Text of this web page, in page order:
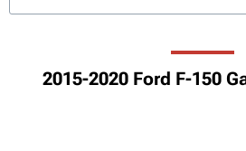
2015-2020 Ford F-150